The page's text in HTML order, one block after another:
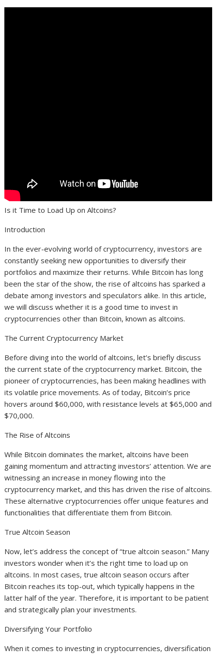
Is it Time to Load Up on Altcoins?
Introduction
In the ever-evolving world of cryptocurrency, investors are
constantly seeking new opportunities to diversify their
portfolios and maximize their returns. While Bitcoin has long
been the star of the show, the rise of altcoins has sparked a
debate among investors and speculators alike. In this article,
we will discuss whether it is a good time to invest in
cryptocurrencies other than Bitcoin, known as altcoins.
The Current Cryptocurrency Market
Before diving into the world of altcoins, let’s briefly discuss
the current state of the cryptocurrency market. Bitcoin, the
pioneer of cryptocurrencies, has been making headlines with
its volatile price movements. As of today, Bitcoin’s price
hovers around $60,000, with resistance levels at $65,000 and
$70,000.
The Rise of Altcoins
While Bitcoin dominates the market, altcoins have been
gaining momentum and attracting investors’ attention. We are
witnessing an increase in money flowing into the
cryptocurrency market, and this has driven the rise of altcoins.
These alternative cryptocurrencies offer unique features and
functionalities that differentiate them from Bitcoin.
True Altcoin Season
Now, let’s address the concept of “true altcoin season.” Many
investors wonder when it’s the right time to load up on
altcoins. In most cases, true altcoin season occurs after
Bitcoin reaches its top-out, which typically happens in the
latter half of the year. Therefore, it is important to be patient
and strategically plan your investments.
Diversifying Your Portfolio
When it comes to investing in cryptocurrencies, diversification